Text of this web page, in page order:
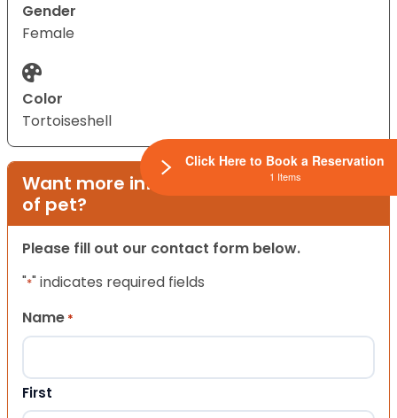
Gender
Female
Color
Tortoiseshell
Want more information on this type
of pet?
Please fill out our contact form below.
"*" indicates required fields
Name *
First
Click Here to Book a Reservation
1 Items